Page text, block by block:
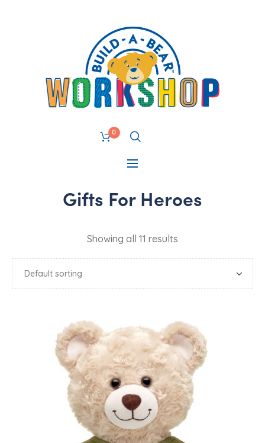
0
Gifts For Heroes
Showing all 11 results